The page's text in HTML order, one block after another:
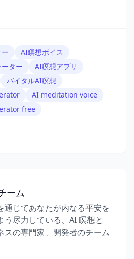
AI瞑想ボイス
ター
AI瞑想アプリ
バイタルAI瞑想
AI meditation voice
free
ーム
通じてあなたが内なる平安を
う尽力している、AI 瞑想と
スの専門家、開発者のチーム